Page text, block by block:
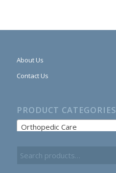
About Us
Contact Us
PRODUCT CATEGORIES
Orthopedic Care